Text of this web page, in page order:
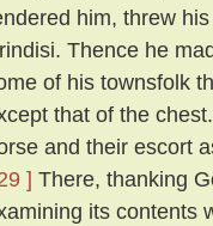
him, threw
Thence he
of his townsfolk
that of the
and their escort
] There, thanking
its contents